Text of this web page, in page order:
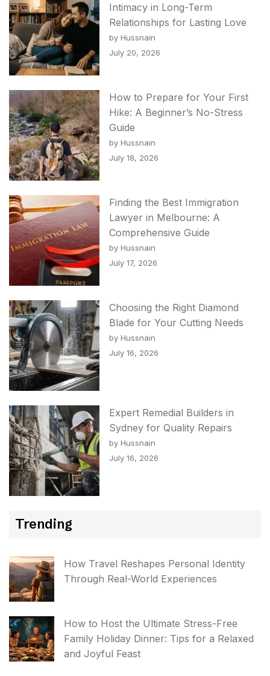
Intimacy in Long-Term
Relationships for Lasting Love
by Hussnain
July 20, 2026
How to Prepare for Your First
Hike: A Beginner’s No-Stress
Guide
by Hussnain
July 18, 2026
Finding the Best Immigration
Lawyer in Melbourne: A
Comprehensive Guide
by Hussnain
July 17, 2026
Choosing the Right Diamond
Blade for Your Cutting Needs
by Hussnain
July 16, 2026
Expert Remedial Builders in
Sydney for Quality Repairs
by Hussnain
July 16, 2026
Trending
How Travel Reshapes Personal Identity
Through Real-World Experiences
How to Host the Ultimate Stress-Free
Family Holiday Dinner: Tips for a Relaxed
and Joyful Feast